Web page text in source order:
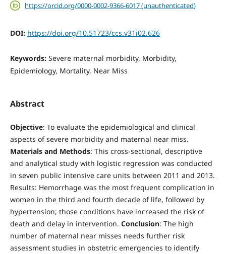
https://orcid.org/0000-0002-9366-6017 (unauthenticated)
DOI: https://doi.org/10.51723/ccs.v31i02.626
Keywords: Severe maternal morbidity, Morbidity,
Epidemiology, Mortality, Near Miss
Abstract
Objective: To evaluate the epidemiological and clinical
aspects of severe morbidity and maternal near miss.
Materials and Methods: This cross-sectional, descriptive
and analytical study with logistic regression was conducted
in seven public intensive care units between 2011 and 2013.
Results: Hemorrhage was the most frequent complication in
women in the third and fourth decade of life, followed by
hypertension; those conditions have increased the risk of
death and delay in intervention. Conclusion: The high
number of maternal near misses needs further risk
assessment studies in obstetric emergencies to identify